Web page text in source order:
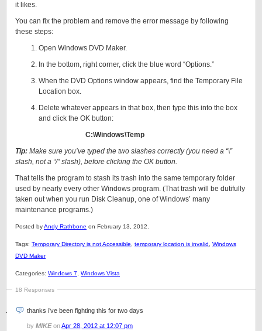
it likes.
You can fix the problem and remove the error message by following
these steps:
Open Windows DVD Maker.
In the bottom, right corner, click the blue word “Options.”
When the DVD Options window appears, find the Temporary File
Location box.
Delete whatever appears in that box, then type this into the box
and click the OK button:
C:\Windows\Temp
Tip: Make sure you’ve typed the two slashes correctly (you need a “\”
slash, not a “/” slash), before clicking the OK button.
That tells the program to stash its trash into the same temporary folder
used by nearly every other Windows program. (That trash will be dutifully
taken out when you run Disk Cleanup, one of Windows’ many
maintenance programs.)
Posted byAndy Rathbone on February 13, 2012.
Tags: Temporary Directory is not Accessible temporary location is invalid
Windows
DVD Maker
Categories: Windows 7 Windows Vista
18 Responses
thanks i’ve been fighting this for two days
by MIKEonApr 28, 2012 at 12:07 pm